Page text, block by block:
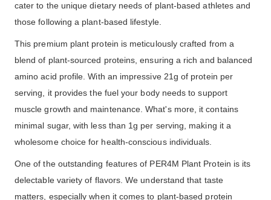
cater to the unique dietary needs of plant-based athletes and
those following a plant-based lifestyle.
This premium plant protein is meticulously crafted from a
blend of plant-sourced proteins, ensuring a rich and balanced
amino acid profile. With an impressive 21g of protein per
serving, it provides the fuel your body needs to support
muscle growth and maintenance. What's more, it contains
minimal sugar, with less than 1g per serving, making it a
wholesome choice for health-conscious individuals.
One of the outstanding features of PER4M Plant Protein is its
delectable variety of flavors. We understand that taste
matters, especially when it comes to plant-based protein